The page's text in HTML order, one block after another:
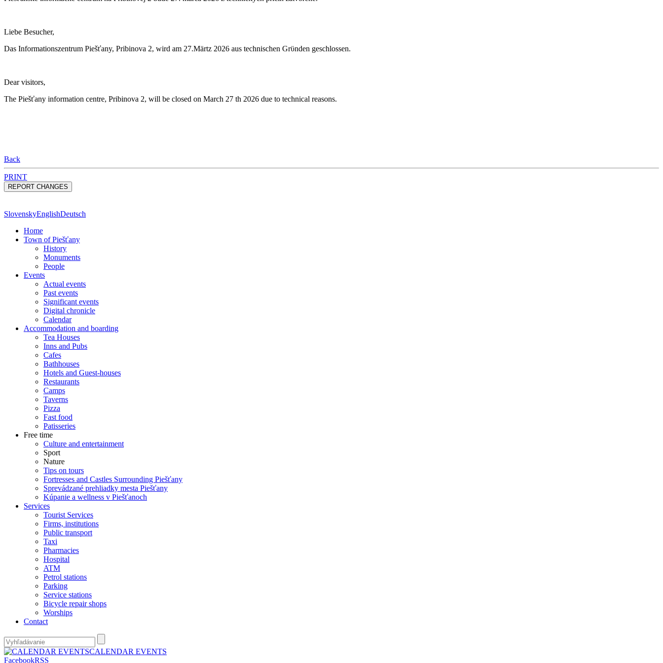
Liebe Besucher,
Das Informationszentrum Piešťany, Pribinova 2, wird am 27.Märtz 2026 aus technischen Grϋnden geschlossen.
Dear visitors,
The Piešťany information centre, Pribinova 2, will be closed on March 27 th 2026 due to technical reasons.
Back
PRINT
SlovenskyEnglishDeutsch
Home
Town of Piešťany
History
Monuments
People
Events
Actual events
Past events
Significant events
Digital chronicle
Calendar
Accommodation and boarding
Tea Houses
Inns and Pubs
Cafes
Bathhouses
Hotels and Guest-houses
Restaurants
Camps
Taverns
Pizza
Fast food
Patisseries
Free time
Culture and entertainment
Sport
Nature
Tips on tours
Fortresses and Castles Surrounding Piešťany
Sprevádzané prehliadky mesta Piešťany
Kúpanie a wellness v Piešťanoch
Services
Tourist Services
Firms, institutions
Public transport
Taxi
Pharmacies
Hospital
ATM
Petrol stations
Parking
Service stations
Bicycle repair shops
Worships
Contact
CALENDAR EVENTS
FacebookRSS